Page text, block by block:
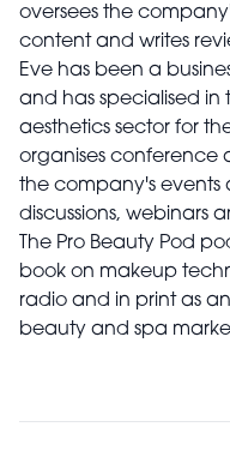
oversees the
content and writes
Eve has been a
and has specialised
aesthetics sector for
organises conference
the company's events
discussions, webinars
The Pro Beauty Pod
book on makeup
radio and in print as
beauty and spa